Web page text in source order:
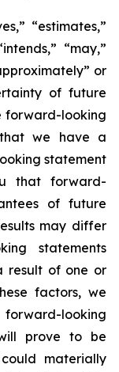
“estimates,”
“may,”
or
of future
forward-looking
that we have a
statement
that forward-
of future
may differ
statements
result of one or
factors, we
looking
prove to be
materially